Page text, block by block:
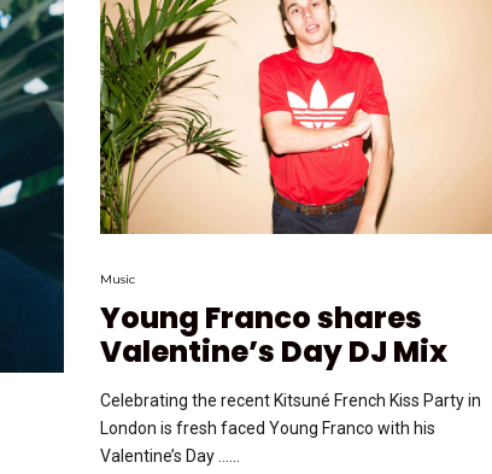
Music
Young Franco shares
Valentine’s Day DJ Mix
Celebrating the recent Kitsuné French Kiss Party in
London is fresh faced Young Franco with his
Valentine’s Day …...